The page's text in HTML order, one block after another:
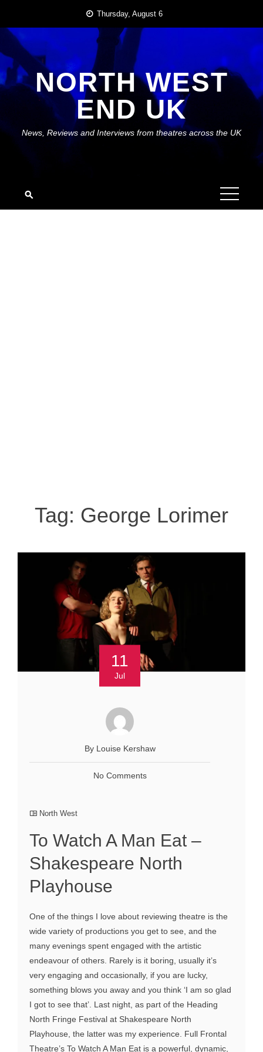
content
Thursday, August 6
NORTH WEST
END UK
News, Reviews and Interviews from theatres across the UK
Tag: George Lorimer
11
Jul
By Louise Kershaw
No Comments
North West
To Watch A Man Eat –
Shakespeare North
Playhouse
One of the things I love about reviewing theatre is the
wide variety of productions you get to see, and the
many evenings spent engaged with the artistic
endeavour of others. Rarely is it boring, usually it’s
very engaging and occasionally, if you are lucky,
something blows you away and you think ‘I am so glad
I got to see that’. Last night, as part of the Heading
North Fringe Festival at Shakespeare North
Playhouse, the latter was my experience. Full Frontal
Theatre’s To Watch A Man Eat is a powerful, dynamic,